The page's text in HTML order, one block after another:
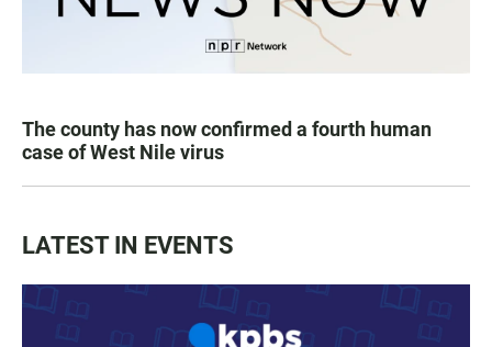
The county has now confirmed a fourth human
case of West Nile virus
LATEST IN EVENTS